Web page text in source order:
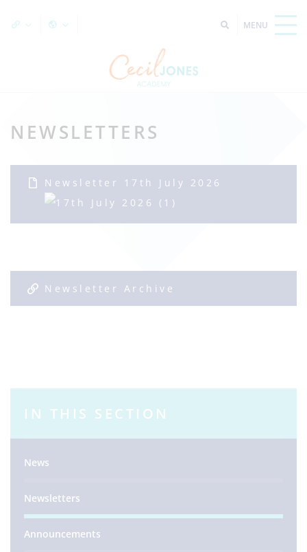
NEWSLETTERS
Newsletter 17th July 2026
Newsletter Archive
IN THIS SECTION
News
Newsletters
Announcements